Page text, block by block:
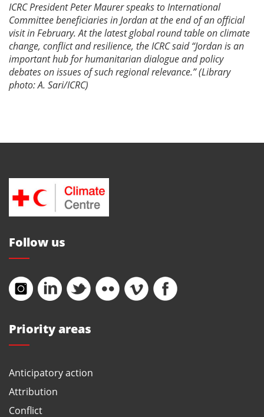
ICRC President Peter Maurer speaks to International
Committee beneficiaries in Jordan at the end of an official
visit in February. At the latest global round table onclimate
change, conflict and resilience, the ICRC said “Jordan is an
important hub for humanitarian dialogue and policy
debates on issues of such regional relevance.” (Library
photo: A. Sari/ICRC)
Priority areas
Anticipatory action
Attribution
Conflict
Follow us